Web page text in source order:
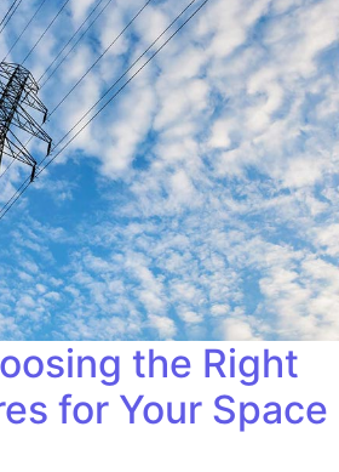
the Right
for Your Space